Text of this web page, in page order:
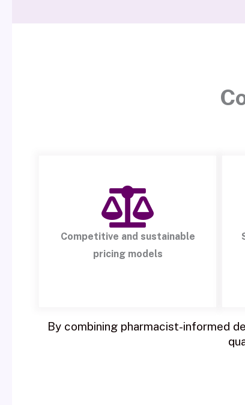
Competitive and sustainable
pricing models
By combining pharmacist-informed